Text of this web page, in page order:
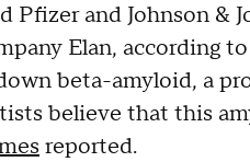
Pfizer and Johnson
Elan, according
beta-amyloid, a
believe that this
reported.